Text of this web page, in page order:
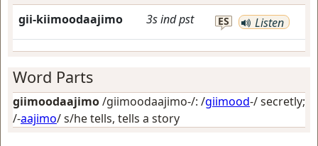
gii-kiimoodaajimo 3sindpst ES Listen
Word Parts
giimoodaajimo/giimoodaajimo-/: /giimood-/secretly;
/-aajimo/s/he tells, tells a story